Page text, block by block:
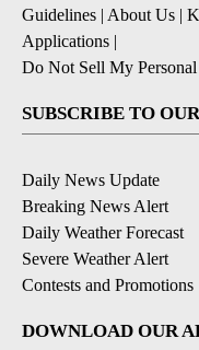
Guidelines | About Us |
Applications |
Do Not Sell My
SUBSCRIBE TO
Daily News Update
Breaking News Alert
Daily Weather Forecast
Severe Weather Alert
Contests and Promotions
DOWNLOAD OUR